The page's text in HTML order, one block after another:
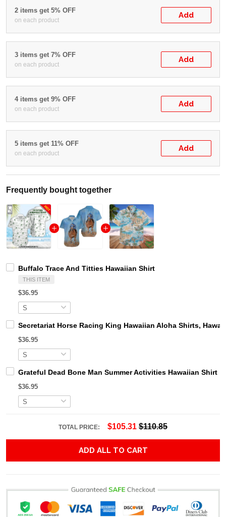
2 items get 5% OFF
on each product
Add
3 items get 7% OFF
on each product
Add
4 items get 9% OFF
on each product
Add
5 items get 11% OFF
on each product
Add
Frequently bought together
Buffalo Trace And Titties Hawaiian Shirt
THIS ITEM
$36.95
Secretariat Horse Racing King Hawaiian Aloha Shirts,
$36.95
Grateful Dead Bone Man Summer Activities Hawaiian Shirt
$36.95
TOTAL PRICE: $105.31 $110.85
ADD ALL TO CART